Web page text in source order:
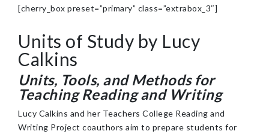
[cherry_box preset=”primary” class=”extrabox_3″]
Units of Study by Lucy
Calkins
Units, Tools, and Methods for
Teaching Reading and Writing
Lucy Calkins and her Teachers College Reading and
Writing Project coauthors aim to prepare students for